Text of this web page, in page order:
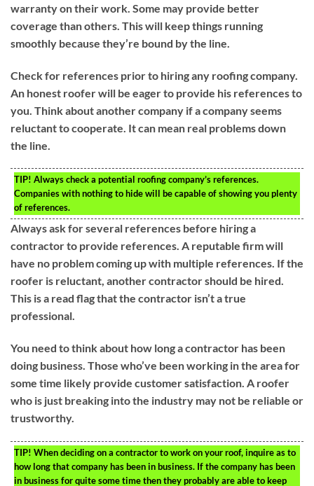
warranty on their work. Some may provide better
coverage than others. This will keep things running
smoothly because they’re bound by the line.
Check for references prior to hiring any roofing company.
An honest roofer will be eager to provide his references to
you. Think about another company if a company seems
reluctant to cooperate. It can mean real problems down
the line.
TIP! Always check a potential roofing company’s references.
Companies with nothing to hide will be capable of showing you plenty
of references.
Always ask for several references before hiring a
contractor to provide references. A reputable firm will
have no problem coming up with multiple references. If the
roofer is reluctant, another contractor should be hired.
This is a read flag that the contractor isn’t a true
professional.
You need to think about how long a contractor has been
doing business. Those who’ve been working in the area for
some time likely provide customer satisfaction. A roofer
who is just breaking into the industry may not be reliable or
trustworthy.
TIP! When deciding on a contractor to work on your roof, inquire as to
how long that company has been in business. If the company has been
in business for quite some time then they probably are able to keep